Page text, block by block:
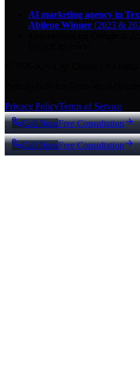
AI marketing agency in
Abilene Winner (2023 &
Privacy PolicyTerms of Service
Call NowFree Consultation
Call NowFree Consultation